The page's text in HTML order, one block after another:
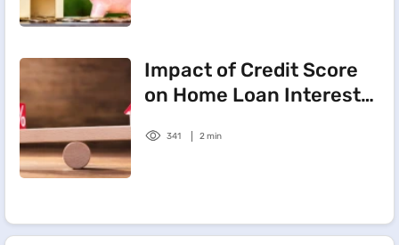
Impact of Credit Score
on Home Loan Interest
341 2 min